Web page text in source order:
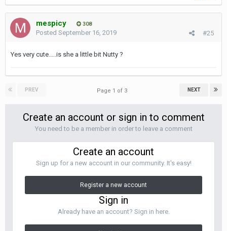
mespicy 308
#25
Posted September 16, 2019
Yes very cute.....is she a little bit Nutty ?
PREV NEXT
Page 1 of 3
Create an account or sign in to comment
You need to be a member in order to leave a comment
Create an account
Sign up for a new account in our community. It's easy!
Register a new account
Sign in
Already have an account? Sign in here.